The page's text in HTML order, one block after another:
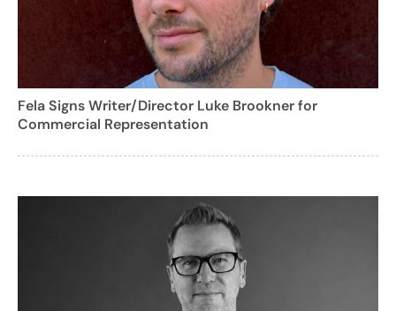
Fela Signs Writer/Director Luke Brookner for
Commercial Representation